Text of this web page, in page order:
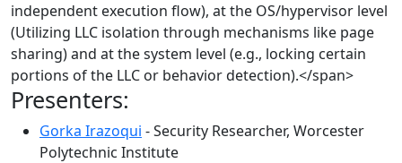
independent execution flow), at the OS/hypervisor level
(Utilizing LLC isolation through mechanisms like page
sharing) and at the system level (e.g., locking certain
portions of the LLC or behavior detection).</span>
Presenters:
Gorka Irazoqui - Security Researcher, Worcester
Polytechnic Institute